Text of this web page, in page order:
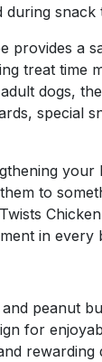
during snack
provides a
treat time
dogs,
special
your
to
in every
peanut
for
rewarding